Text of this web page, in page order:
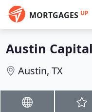
MORTGAGES UP
Austin
Austin, TX